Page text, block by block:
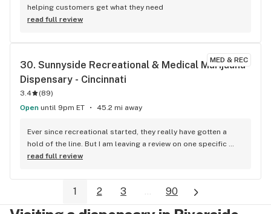
helping customers get what they need
read full review
MED & REC
30. Sunnyside Recreational & Medical Marijuana
Dispensary - Cincinnati
3.4 (89)
Open until 9pm ET 45.2 mi away
Ever since recreational started, they really have gotten a
hold of the line. But I am leaving a review on one specific
visit where a gentleman named, Dalton Watts was a huge
of my issues and he recommended RSO, which I really
appreciated. He gave me a lot of advice and went above and
beyond. Beth also made sure that I know RSO was made by
read full review
1 2 3 ... 90